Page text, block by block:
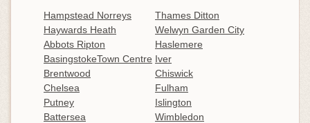
Hampstead Norreys
Thames Ditton
Haywards Heath
Welwyn Garden City
Abbots Ripton
Haslemere
BasingstokeTown Centre Iver
Brentwood
Chiswick
Chelsea
Fulham
Putney
Islington
Battersea
Wimbledon